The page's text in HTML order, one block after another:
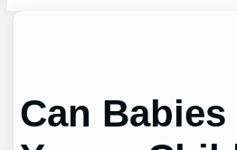
Can Babies